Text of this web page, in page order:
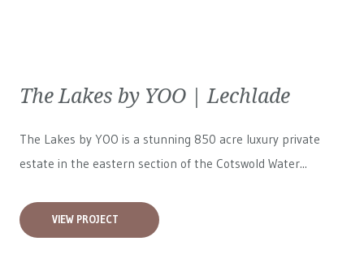
The Lakes by YOO | Lechlade
The Lakes by YOO is a stunning 850 acre luxury private
estate in the eastern section of the Cotswold Water...
VIEW PROJECT